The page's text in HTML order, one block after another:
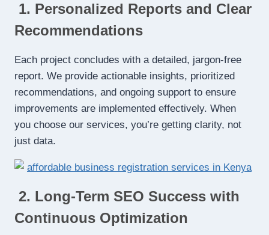
1. Personalized Reports and Clear
Recommendations
Each project concludes with a detailed, jargon-free
report. We provide actionable insights, prioritized
recommendations, and ongoing support to ensure
improvements are implemented effectively. When
you choose our services, you’re getting clarity, not
just data.
2. Long-Term SEO Success with
Continuous Optimization